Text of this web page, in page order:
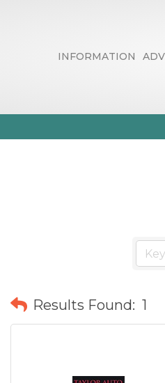
INFORMATION
Results Found: 1